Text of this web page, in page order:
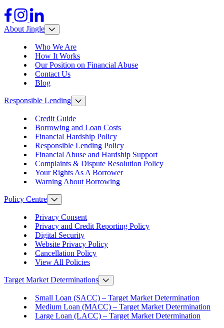
Facebook
Instagram
LinkedIn
About Jingle
Who We Are
How It Works
Our Position on Financial Abuse
Contact Us
Blog
Responsible Lending
Credit Guide
Borrowing and Loan Costs
Financial Hardship Policy
Responsible Lending Policy
Financial Abuse and Hardship Support
Complaints & Dispute Resolution Policy
Your Rights As A Borrower
Warning About Borrowing
Policy Centre
Privacy Consent
Privacy and Credit Reporting Policy
Digital Security
Website Privacy Policy
Cancellation Policy
View All Policies
Target Market Determinations
Small Loan (SACC) – Target Market Determination
Medium Loan (MACC) – Target Market Determination
Large Loan (LACC) – Target Market Determination